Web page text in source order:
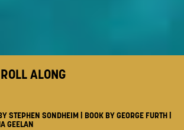
ALONG
STEPHEN SONDHEIM | BOOK BY GEORGE FURTH |
GEELAN